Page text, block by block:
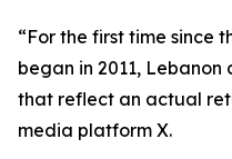
“For the first time since
began in 2011,
that reflect an actual
media platform X.